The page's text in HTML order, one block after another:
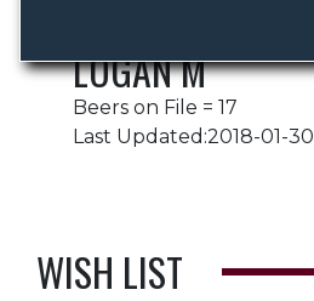
LOGAN M
Beers on File = 17
Last Updated:2018-01-30
WISH LIST